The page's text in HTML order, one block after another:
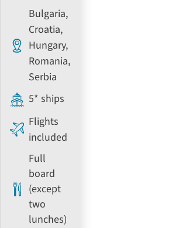
Bulgaria,
Croatia,
Hungary,
Romania,
Serbia
5* ships
Flights
included
Full
board
(except
two
lunches)